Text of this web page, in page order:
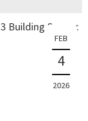
FEB
4
2026